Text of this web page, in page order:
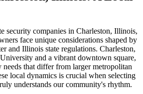
security companies in Charleston, Illinois,
face unique considerations shaped by
and Illinois state regulations. Charleston,
and a vibrant downtown square,
needs that differ from larger metropolitan
local dynamics is crucial when selecting
understands our community's rhythm.